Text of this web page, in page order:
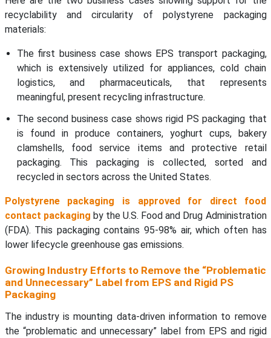
recyclability and circularity of polystyrene packaging
materials:
The first business case shows EPS transport packaging,
which is extensively utilized for appliances, cold chain
logistics, and pharmaceuticals, that represents
meaningful, present recycling infrastructure.
The second business case shows rigid PS packaging that
is found in produce containers, yoghurt cups, bakery
clamshells, food service items and protective retail
packaging. This packaging is collected, sorted and
recycled in sectors across the United States.
Polystyrene packaging is approved for direct food
contact packaging by the U.S. Food and Drug Administration
(FDA). This packaging contains 95-98% air, which often has
lower lifecycle greenhouse gas emissions.
Growing Industry Efforts to Remove the “Problematic
and Unnecessary” Label from EPS and Rigid PS
Packaging
The industry is mounting data-driven information to remove
the “problematic and unnecessary” label from EPS and rigid